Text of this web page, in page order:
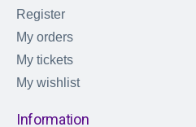
Register
My orders
My tickets
My wishlist
Information